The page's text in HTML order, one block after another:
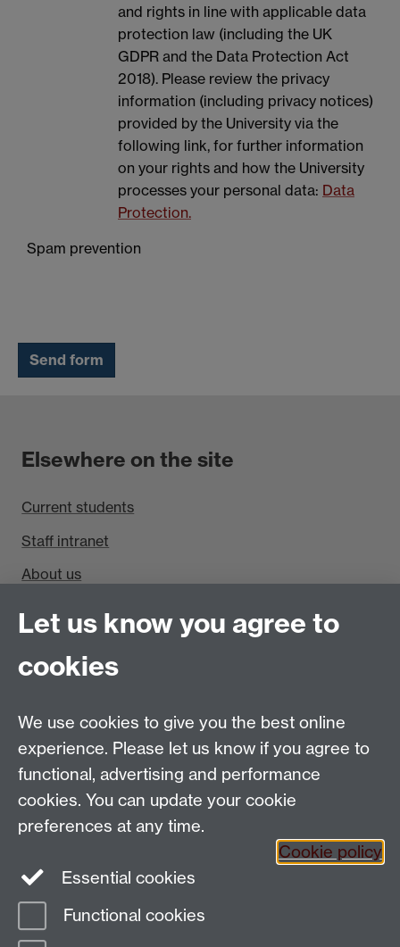
and rights in line with applicable data
protection law (including the UK
GDPR and the Data Protection Act
2018). Please review the privacy
information (including privacy notices)
provided by the University via the
following link, for further information
on your rights and how the University
processes your personal data: Data
Protection.
Spam prevention
Elsewhere on the site
Current students
Staff intranet
About us
Find us
Department of Sociology, Social Sciences Building,
University of Warwick, Coventry, CV4 7AL, UK
Talk to us
People search
Connect with us
Page contact:
Let us know you agree to
cookies
We use cookies to give you the best online
experience. Please let us know if you agree to
functional, advertising and performance
cookies. You can update your cookie
preferences at any time.
Cookie policy
Essential cookies
Functional cookies